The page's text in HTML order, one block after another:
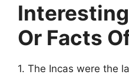
Or Facts
1. The Incas were the